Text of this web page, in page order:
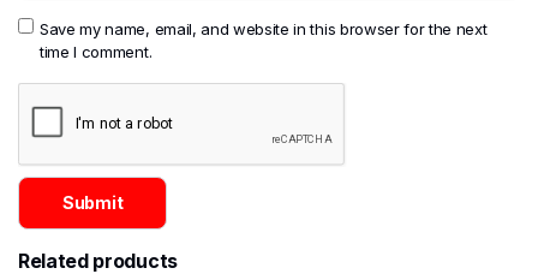
Save my name, email, and website in this browser for the next
time I comment.
Related products